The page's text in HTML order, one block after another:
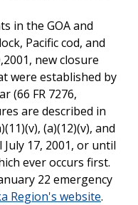
in the GOA and
Pacific cod, and
new closure
were established by
(66 FR 7276,
are described in
(a)(12)(v), and
17, 2001, or until
ever occurs first.
22 emergency
Region's website.